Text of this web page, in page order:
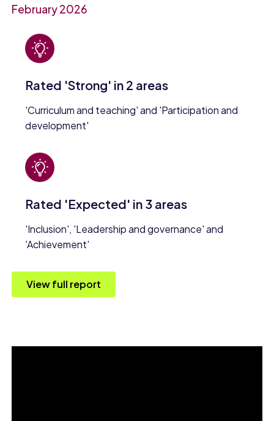
February 2026
Rated 'Strong' in 2 areas
'Curriculum and teaching' and 'Participation and
development'
Rated 'Expected' in 3 areas
'Inclusion', 'Leadership and governance' and
'Achievement'
View full report